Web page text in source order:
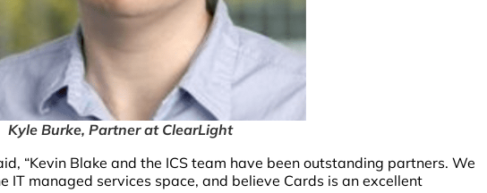
Kyle Burke, Partner at ClearLight
“Kevin Blake and the ICS team have been outstanding partners. We
IT managed services space, and believe Cards is an excellent